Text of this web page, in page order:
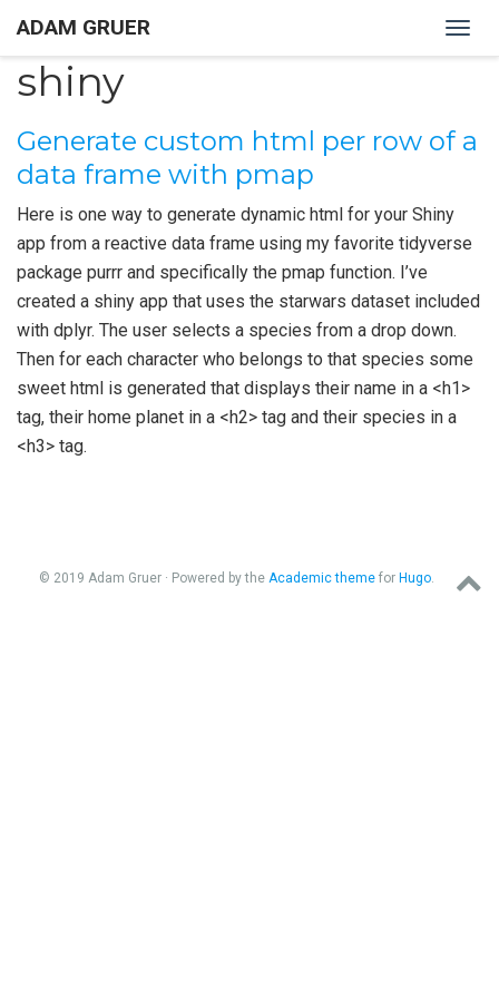
ADAM GRUER
shiny
Generate custom html per row of a
data frame with pmap
Here is one way to generate dynamic html for your Shiny
app from a reactive data frame using my favorite tidyverse
package purrr and specifically the pmap function. I’ve
created a shiny app that uses the starwars dataset included
with dplyr. The user selects a species from a drop down.
Then for each character who belongs to that species some
sweet html is generated that displays their name in a <h1>
tag, their home planet in a <h2> tag and their species in a
<h3> tag.
© 2019 Adam Gruer · Powered by the Academic themefor Hugo.